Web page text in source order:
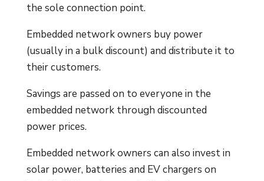
the sole connection point.
Embedded network owners buy power
(usually in a bulk discount) and distribute it to
their customers.
Savings are passed on to everyone in the
embedded network through discounted
power prices.
Embedded network owners can also invest in
solar power, batteries and EV chargers on